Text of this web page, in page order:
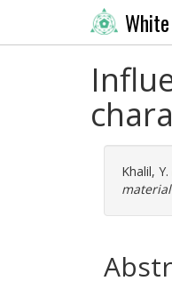
Khalil, Y.